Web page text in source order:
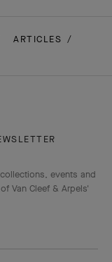
ARTICLES
events and
Van Cleef & Arpels'